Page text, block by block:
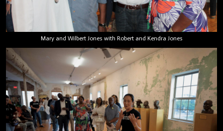
Mary and Wilbert Jones with Robert and Kendra Jones